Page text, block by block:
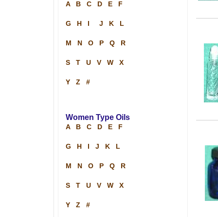
A B C D E F
G H J K L
M N O P Q R
S T U V W X
Y Z #
Women Type Oils
A B C D E F
G H J K L
M N O P Q R
S T U V W X
Y Z #